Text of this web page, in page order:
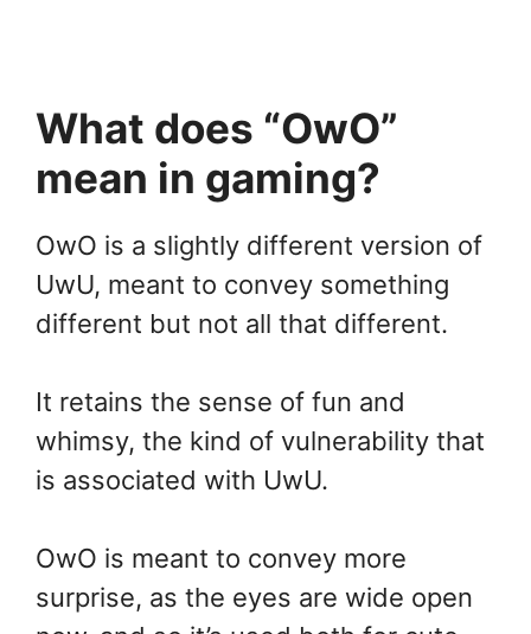
What does “OwO”
mean in gaming?
OwO is a slightly different version of
UwU, meant to convey something
different but not all that different.
It retains the sense of fun and
whimsy, the kind of vulnerability that
is associated with UwU.
OwO is meant to convey more
surprise, as the eyes are wide open